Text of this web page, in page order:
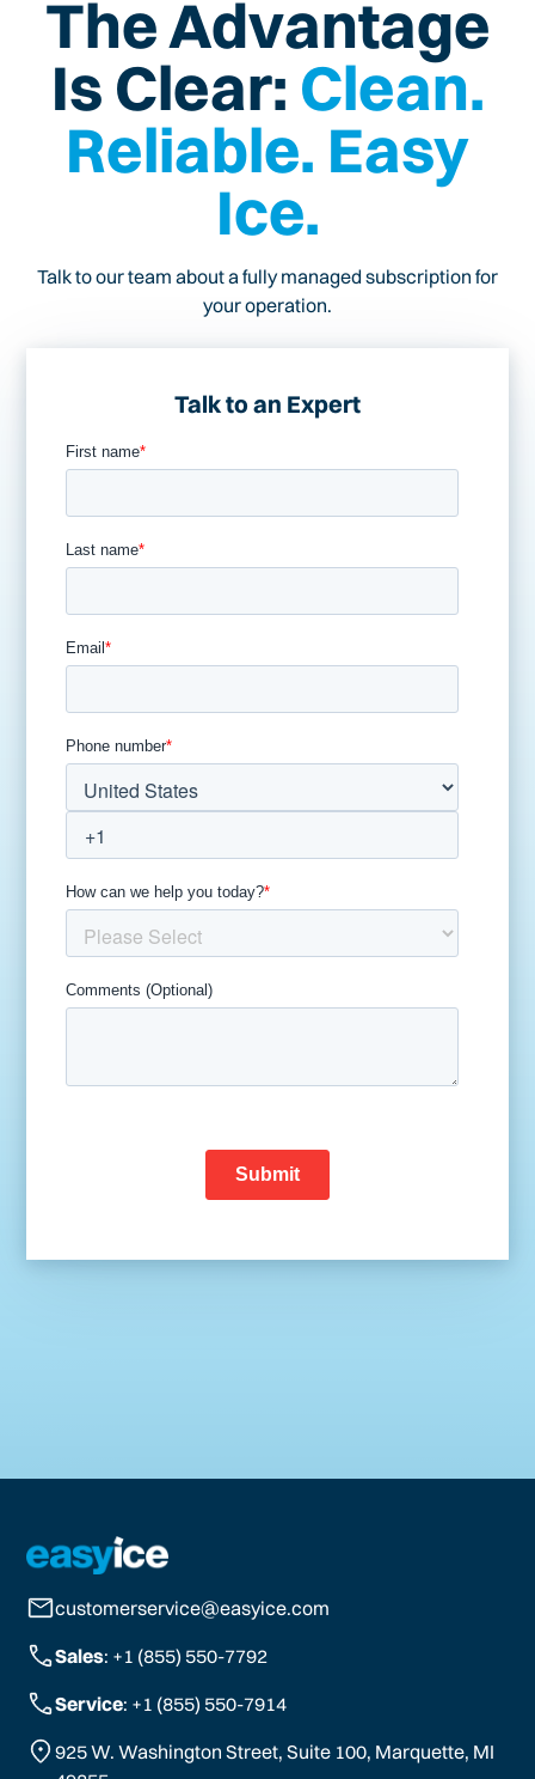
The Advantage
Is Clear: Clean.
Reliable. Easy
Ice.
Talk to our team about a fully managed subscription for
your operation.
Talk to an Expert
customerservice@easyice.com
Sales: +1 (855) 550-7792
Service: +1 (855) 550-7914
925 W. Washington Street, Suite 100, Marquette, MI